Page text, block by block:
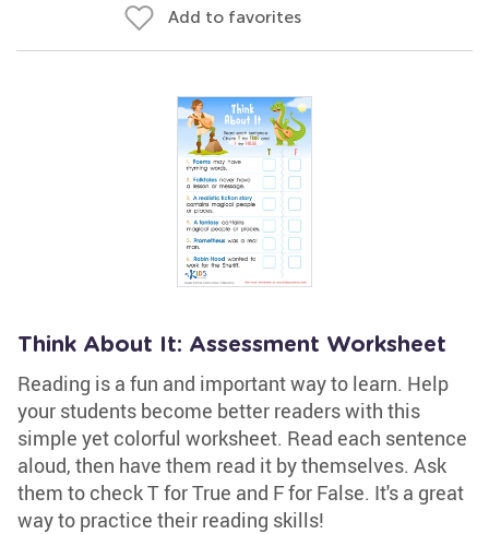
Add to favorites
Think About It: Assessment Worksheet
Reading is a fun and important way to learn. Help
your students become better readers with this
simple yet colorful worksheet. Read each sentence
aloud, then have them read it by themselves. Ask
them to check T for True and F for False. It's a great
way to practice their reading skills!